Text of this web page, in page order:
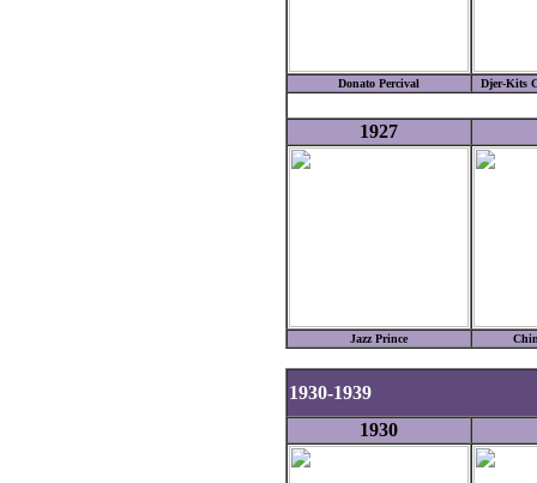
Donato Percival Djer-Kits
1927
Jazz Prince
1930-1939
1930